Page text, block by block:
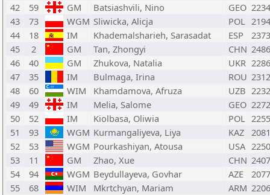
42
59 GM Batsiashvili, Nino GEO 2234
43
73 WGM Sliwicka, Alicja POL 2194
44
18 IM Khademalsharieh, Sarasadat ESP
2373
45
2 GM Tan, Zhongyi CHN 2486
46
40 GM Zhukova, Natalia UKR 2286
47
35 IM Bulmaga, Irina ROU 2312
48
60 WIM Khamdamova, Afruza UZB 2232
49
49 IM Melia, Salome GEO 2272
50
52 IM Kiolbasa, Oliwia POL 2255
51
93 WGM Kurmangaliyeva, Liya KAZ 2081
52
53 WGM Pourkashiyan, Atousa USA 2250
53
11 GM Zhao, Xue CHN 2407
54
94 WGM Beydullayeva, Govhar AZE
2077
55
68 WIM Mkrtchyan, Mariam ARM 2206